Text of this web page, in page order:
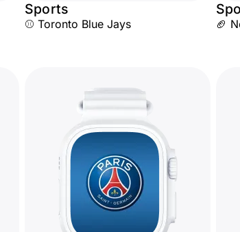
Sports
⚾ Toronto Blue Jays 🏈